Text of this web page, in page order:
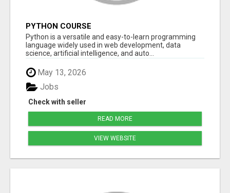
PYTHON COURSE
Python is a versatile and easy-to-learn programming
language widely used in web development, data
science, artificial intelligence, and auto...
May 13, 2026
Check with seller
Jobs
READ MORE
VIEW WEBSITE